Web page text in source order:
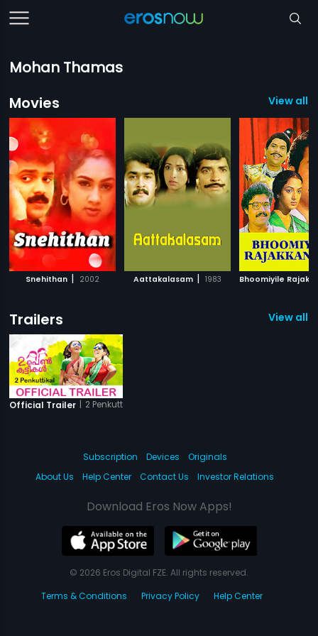
Mohan Thamas
Movies
View all
Snehithan | 2002 Aattakalasam | 1983
Trailers View all 1
Official Trailer | 2 Penkuttikal
Subscription Devices
Originals
About Us
Help Center Contact Us Investor Relations
Download Eros Now Apps!
© 2026 Eros Digital FZE. All rights reserved.
Terms & Conditions
Privacy Policy Help Center